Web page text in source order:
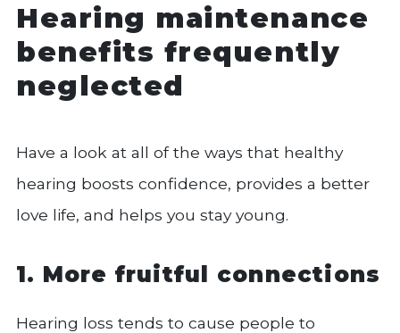
Hearing maintenance
benefits frequently
neglected
Have a look at all of the ways that healthy
hearing boosts confidence, provides a better
love life, and helps you stay young.
1. More fruitful connections
Hearing loss tends to cause people to